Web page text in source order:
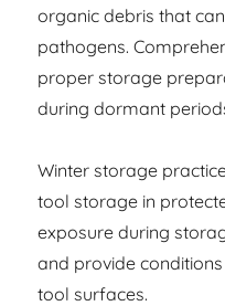
organic debris that
pathogens.
proper storage
during dormant
Winter storage
tool storage in
exposure during
and provide
tool surfaces.